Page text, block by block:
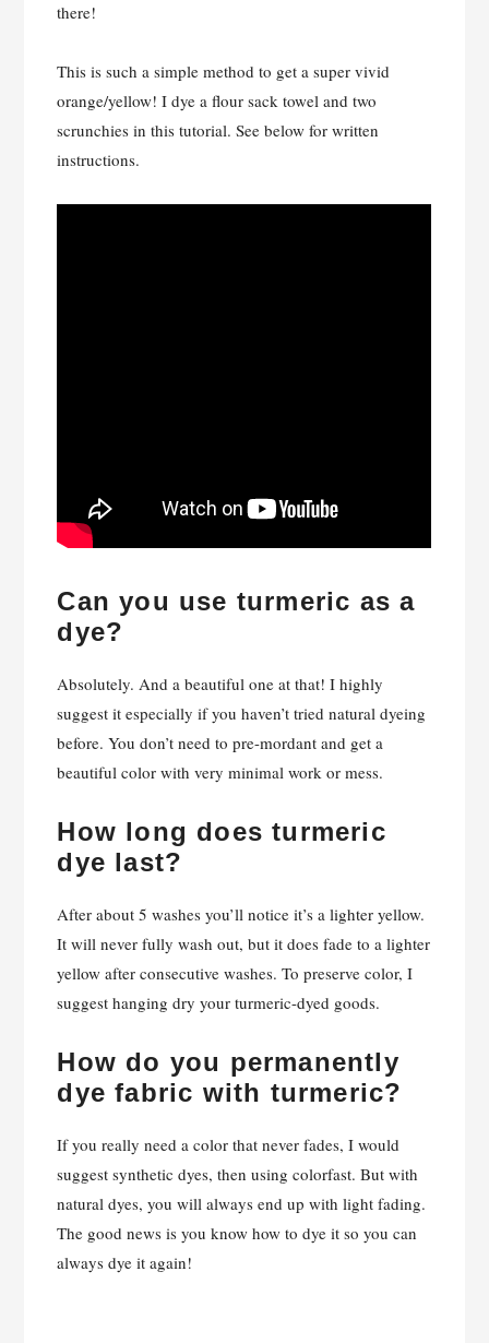
there!
This is such a simple method to get a super vivid
orange/yellow! I dye a flour sack towel and two
scrunchies in this tutorial. See below for written
instructions.
Can you use turmeric as a
dye?
Absolutely. And a beautiful one at that! I highly
suggest it especially if you haven’t tried natural dyeing
before. You don’t need to pre-mordant and get a
beautiful color with very minimal work or mess.
How long does turmeric
dye last?
After about 5 washes you’ll notice it’s a lighter yellow.
It will never fully wash out, but it does fade to a lighter
yellow after consecutive washes. To preserve color, I
suggest hanging dry your turmeric-dyed goods.
How do you permanently
dye fabric with turmeric?
If you really need a color that never fades, I would
suggest synthetic dyes, then using colorfast. But with
natural dyes, you will always end up with light fading.
The good news is you know how to dye it so you can
always dye it again!